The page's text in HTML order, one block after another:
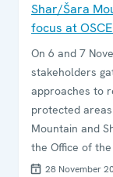
Shar/Šara
focus at
On 6 and 7
stakeholders
approaches to
protected
Mountain and
the Office of
Environmental
28 November